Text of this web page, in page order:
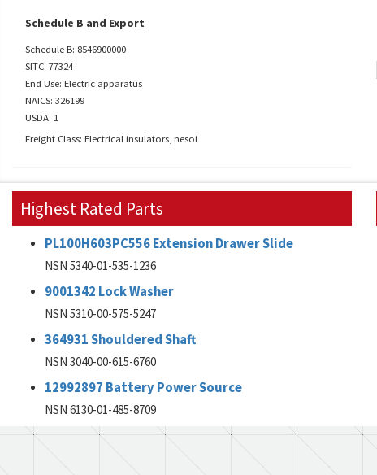
Schedule B and Export
Schedule B: 8546900000
SITC: 77324
End Use: Electric apparatus
NAICS: 326199
USDA: 1
Freight Class: Electrical insulators, nesoi
Highest Rated Parts
PL100H603PC556 Extension Drawer Slide
NSN 5340-01-535-1236
9001342 Lock Washer
NSN 5310-00-575-5247
364931 Shouldered Shaft
NSN 3040-00-615-6760
12992897 Battery Power Source
NSN 6130-01-485-8709